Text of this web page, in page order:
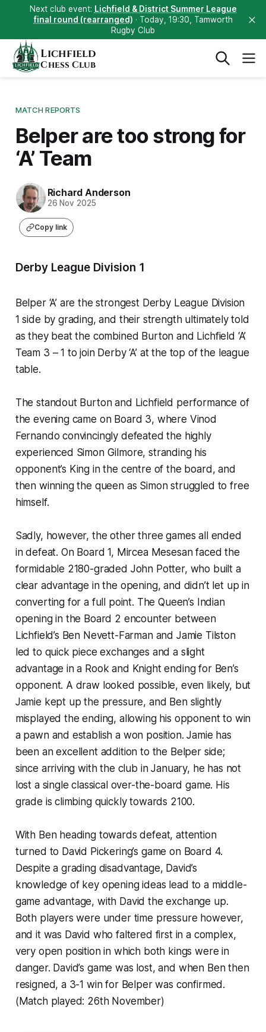
Next club event: Lichfield & District Summer League
final round (rearranged) · Today, 19:30, Tamworth
Rugby Club
Lichfield
Chess Club
MATCH REPORTS
Belper are too strong for
‘A’ Team
Richard Anderson
26 Nov 2025
Copy link
Derby League Division 1
Belper ‘A’ are the strongest Derby League Division
1 side by grading, and their strength ultimately told
as they beat the combined Burton and Lichfield ‘A’
Team 3 – 1 to join Derby ‘A’ at the top of the league
table.
The standout Burton and Lichfield performance of
the evening came on Board 3, where Vinod
Fernando convincingly defeated the highly
experienced Simon Gilmore, stranding his
opponent’s King in the centre of the board, and
then winning the queen as Simon struggled to free
himself.
Sadly, however, the other three games all ended
in defeat. On Board 1, Mircea Mesesan faced the
formidable 2180-graded John Potter, who built a
clear advantage in the opening, and didn’t let up in
converting for a full point. The Queen’s Indian
opening in the Board 2 encounter between
Lichfield’s Ben Nevett-Farman and Jamie Tilston
led to quick piece exchanges and a slight
advantage in a Rook and Knight ending for Ben’s
opponent. A draw looked possible, even likely, but
Jamie kept up the pressure, and Ben slightly
misplayed the ending, allowing his opponent to win
a pawn and establish a won position. Jamie has
been an excellent addition to the Belper side;
since arriving with the club in January, he has not
lost a single classical over-the-board game. His
grade is climbing quickly towards 2100.
With Ben heading towards defeat, attention
turned to David Pickering’s game on Board 4.
Despite a grading disadvantage, David’s
knowledge of key opening ideas lead to a middle-
game advantage, with David the exchange up.
Both players were under time pressure however,
and it was David who faltered first in a complex,
very open position in which both kings were in
danger. David’s game was lost, and when Ben then
resigned, a 3-1 win for Belper was confirmed.
(Match played: 26th November)